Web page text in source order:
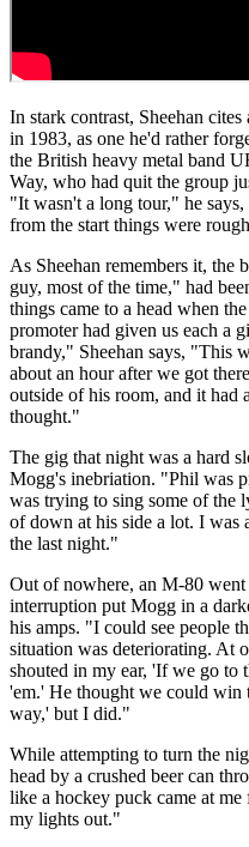
In stark contrast, Sheehan
in 1983, as one he'd rather
the British heavy metal band
Way, who had quit the group
"It wasn't a long tour," he
from the start things were
As Sheehan remembers it,
guy, most of the time," had
things came to a head when
promoter had given us each a
brandy," Sheehan says, "This
about an hour after we got
outside of his room, and it had
thought."
The gig that night was a hard
Mogg's inebriation. "Phil was
was trying to sing some of the
of down at his side a lot. I
the last night."
Out of nowhere, an M-80
interruption put Mogg in a
his amps. "I could see people
situation was deteriorating. At
shouted in my ear, 'If we go to
'em.' He thought we could
way,' but I did."
While attempting to turn the
head by a crushed beer can
like a hockey puck came at
my lights out."